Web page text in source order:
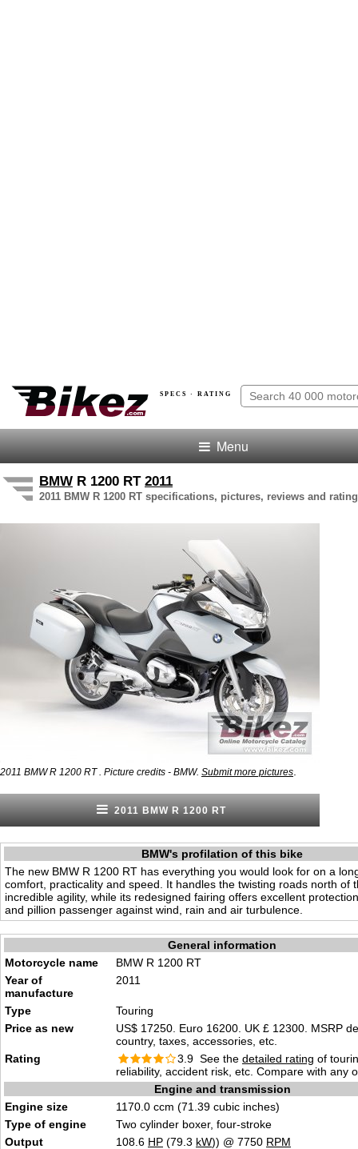
SPECS · RATING
Menu
BMW R 1200 RT 2011
2011 BMW R 1200 RT specifications, pictures, reviews and rating
2011 BMW R 1200 RT . Picture credits - BMW. Submit more pictures
2011 BMW R 1200 RT
BMW's profilation of this bike
The new BMW R 1200 RT has everything you would look for on a
comfort, practicality and speed. It handles the twisting roads north of
incredible agility, while its redesigned fairing offers excellent
and pillion passenger against wind, rain and air turbulence.
General information
Motorcycle name
BMW R 1200 RT
Year of
manufacture
2011
Type
Touring
Price as new
US$ 17250. Euro 16200. UK £ 12300. MSRP
country, taxes, accessories, etc.
Rating
3.9 See the detailed rating of
reliability, accident risk, etc. Compare with any
Engine and transmission
Engine size
1170.0 ccm (71.39 cubic inches)
Type of engine
Two cylinder boxer, four-stroke
Output
108.6 HP (79.3 kW)) @ 7750 RPM